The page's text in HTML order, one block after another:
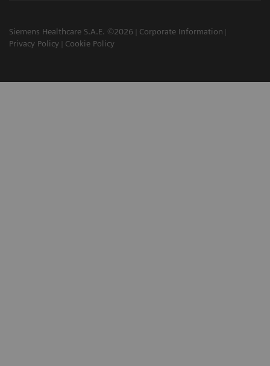
Siemens Healthcare S.A.E. ©2026
Corporate Information
Privacy Policy
Cookie Policy